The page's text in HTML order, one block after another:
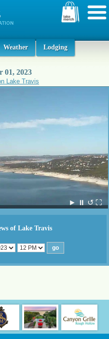
Weather Lodging
01, 2023
Lake Travis
► ⏸ ↺ ⛶
of Lake Travis